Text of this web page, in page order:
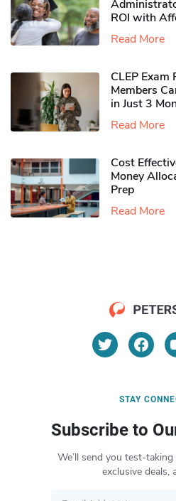
ROI with
Read More
CLEP
Members
in Just 3
Read More
Cost
Money
Prep
Read More
STAY
Subscribe to
We’ll send you test-
exclusive deals,